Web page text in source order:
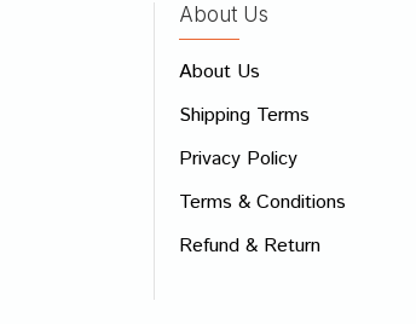
About Us
About Us
Shipping Terms
Privacy Policy
Terms & Conditions
Refund & Return